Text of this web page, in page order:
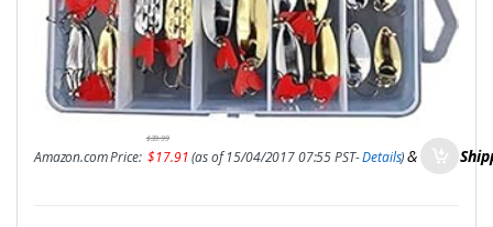
Amazon.com Price:
$39.99
$17.91(as of 15/04/2017 07:55 PST-Details)&FREE